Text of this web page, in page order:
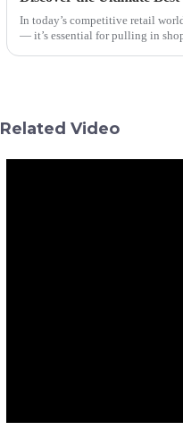
In today’s competitive retail
— it’s essential for pulling in
Related Video